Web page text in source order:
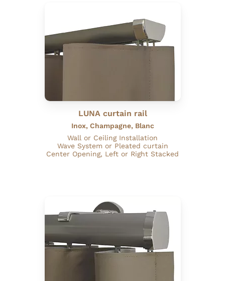
LUNA curtain rail
Inox, Champagne, Blanc
Wall or Ceiling Installation
Wave System or Pleated curtain
Center Opening, Left or Right Stacked